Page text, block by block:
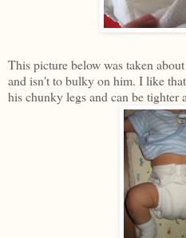
This picture below was taken
and isn't to bulky on him. I like
his chunky legs and can be tighter